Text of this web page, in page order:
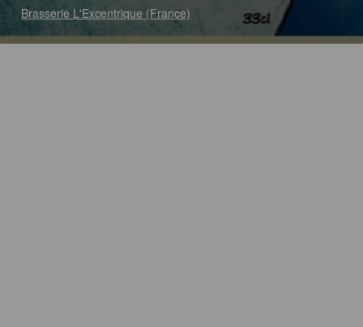
Brasserie L'Excentrique (France)